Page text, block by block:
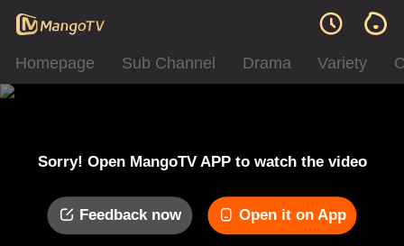
Homepage Sub Channel Drama Variety
Sorry! Open MangoTV APP to watch the video
Feedback now Open it on App